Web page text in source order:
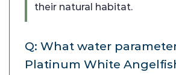
their natural habitat.
Q: What water
Platinum White